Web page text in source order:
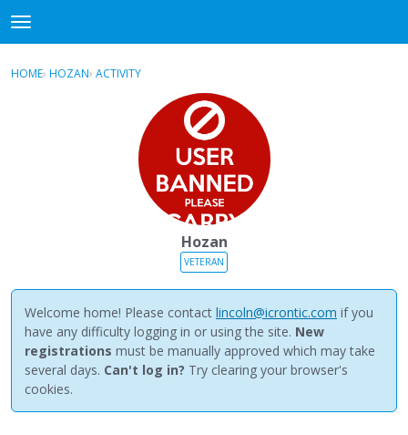
t
o
gSign In · Register
HOME› HOZAN› ACTIVITY
Hozan
VETERAN
Welcome home! Please contact lincoln@icrontic.com if you
have any difficulty logging in or using the site. New
registrations must be manually approved which may take
several days. Can't log in? Try clearing your browser's
cookies.